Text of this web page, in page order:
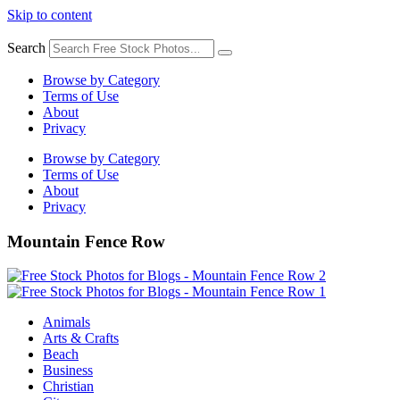
Skip to content
Search
Browse by Category
Terms of Use
About
Privacy
Browse by Category
Terms of Use
About
Privacy
Mountain Fence Row
Animals
Arts & Crafts
Beach
Business
Christian